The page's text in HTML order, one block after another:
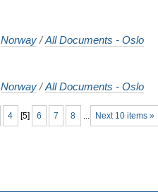
Norway /All Documents - Oslo
Norway /All Documents - Oslo
Next 10 items »
4 [5] 6 7 8 ...